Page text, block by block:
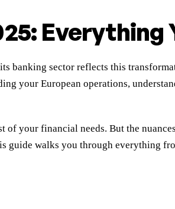
Everything
banking sector reflects this
your European operations,
your financial needs. But the
walks you through everything